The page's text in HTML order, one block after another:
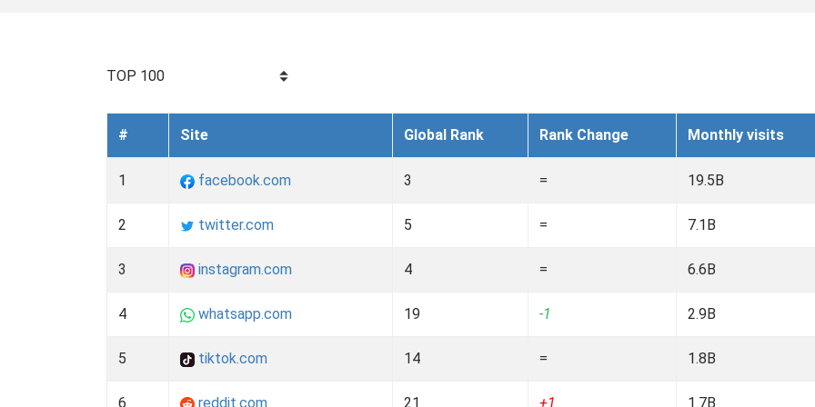
TOP 100
# Site Global Rank Rank Change Monthly visits
1 facebook.com 3 = 19.5B
2 twitter.com 5 = 7.1B
3 instagram.com 4 = 6.6B
4 whatsapp.com 19 -1 2.9B
5 tiktok.com 14 = 1.8B
6 reddit.com 21 +1 1.7B